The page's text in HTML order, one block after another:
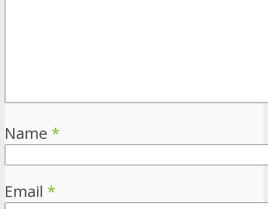
Name *
Email *